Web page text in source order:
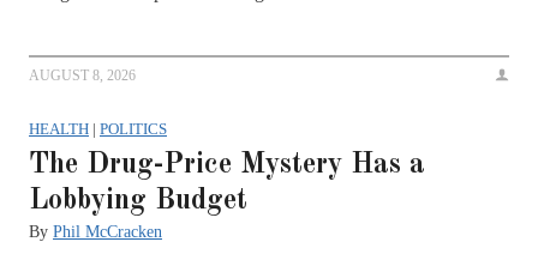
AUGUST 8, 2026
HEALTH | POLITICS
The Drug-Price Mystery Has a
Lobbying Budget
By Phil McCracken